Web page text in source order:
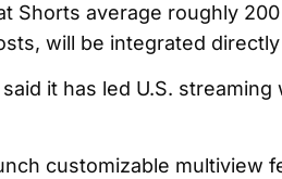
Shorts average roughly
will be integrated
it has led U.S.
customizable multiview